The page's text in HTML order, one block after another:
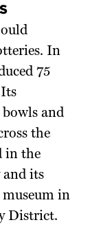
In
75
Its
bowls and
the
in the
and its
museum in
District.